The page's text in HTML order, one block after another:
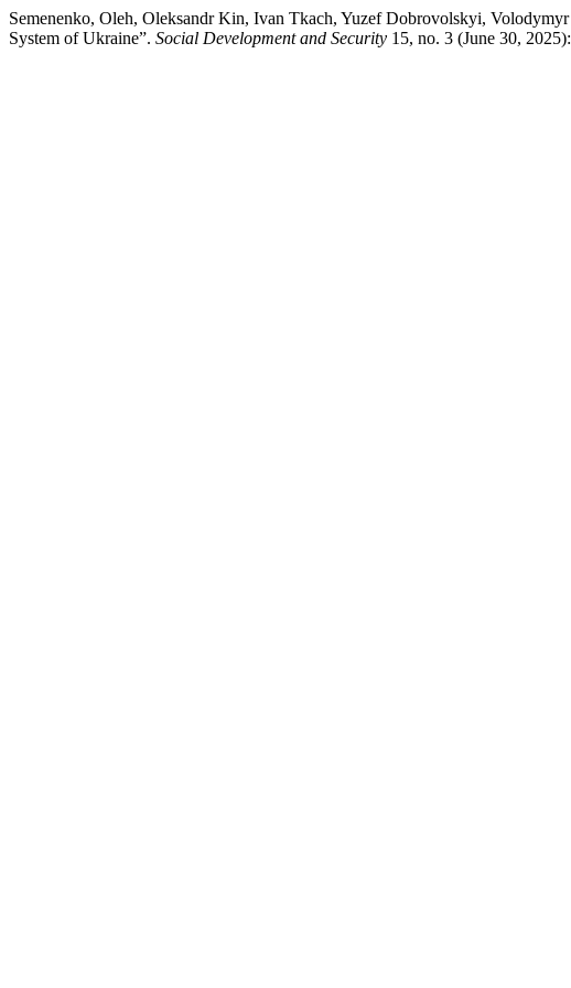
Semenenko, Oleh, Oleksandr Kin, Ivan Tkach, Yuzef Dobrovolskyi,
System of Ukraine”. Social Development and Security 15, no. 3 (June 30,